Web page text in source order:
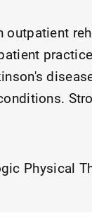
outpatient
through
Physical